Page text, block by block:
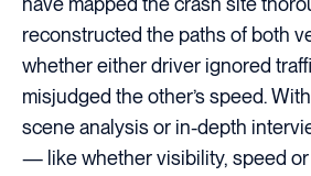
reconstructed the paths of both
whether either driver ignored
misjudged the other’s speed.
scene analysis or in-depth
— like whether visibility, speed